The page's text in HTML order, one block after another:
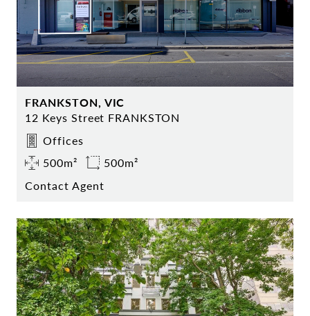
FRANKSTON, VIC
12 Keys Street FRANKSTON
Offices
500m²
500m²
Contact Agent